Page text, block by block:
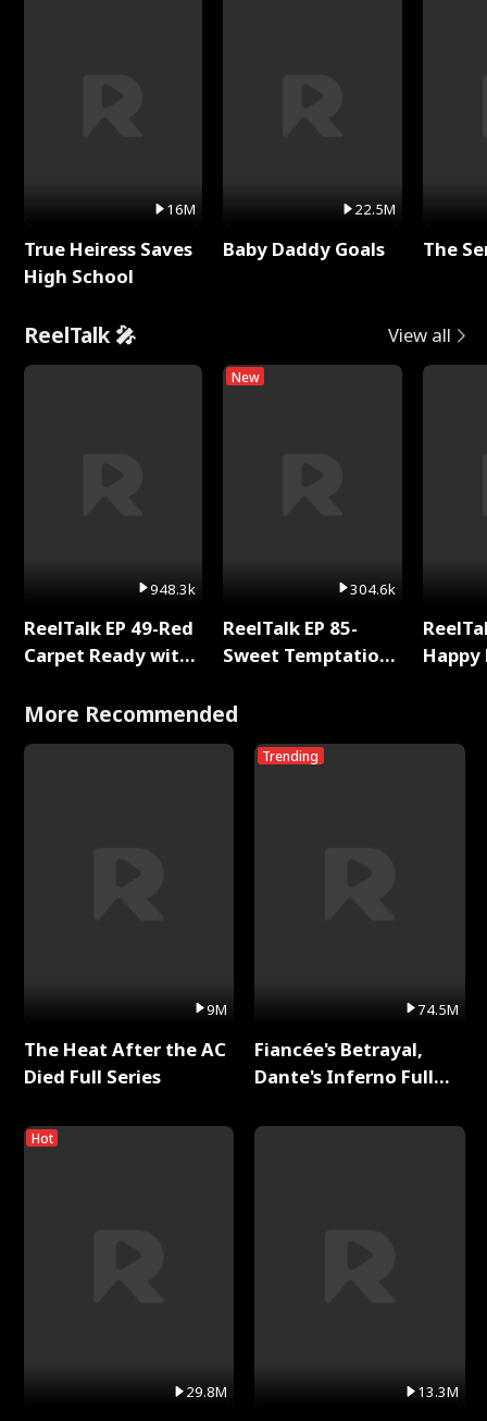
16M
True Heiress Saves
High School
22.5M
Baby Daddy Goals The
ReelTalk 🎤 View all
948.3k
ReelTalk EP 49-Red
Carpet Ready with
New
304.6k
ReelTalk EP 85-
Sweet Temptation:
with Jesse Morales
More Recommended
9M
The Heat After the AC
Died Full Series
Hot
29.8M
Trending
74.5M
Fiancée's Betrayal,
Dante's Inferno Full
13.3M